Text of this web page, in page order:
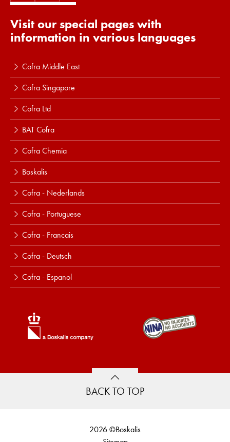
Visit our special pages with
information in various languages
Cofra Middle East
Cofra Singapore
Cofra Ltd
BAT Cofra
Cofra Chemia
Boskalis
Cofra - Nederlands
Cofra - Portuguese
Cofra - Francais
Cofra - Deutsch
Cofra - Espanol
BACK TO TOP
2026 ©Boskalis